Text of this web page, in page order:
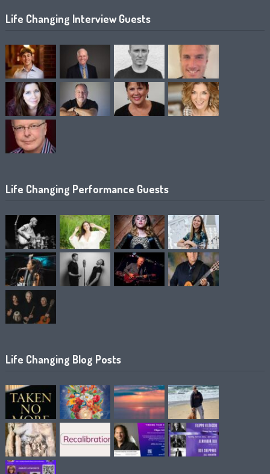
Life Changing Interview Guests
Life Changing Performance Guests
Life Changing Blog Posts